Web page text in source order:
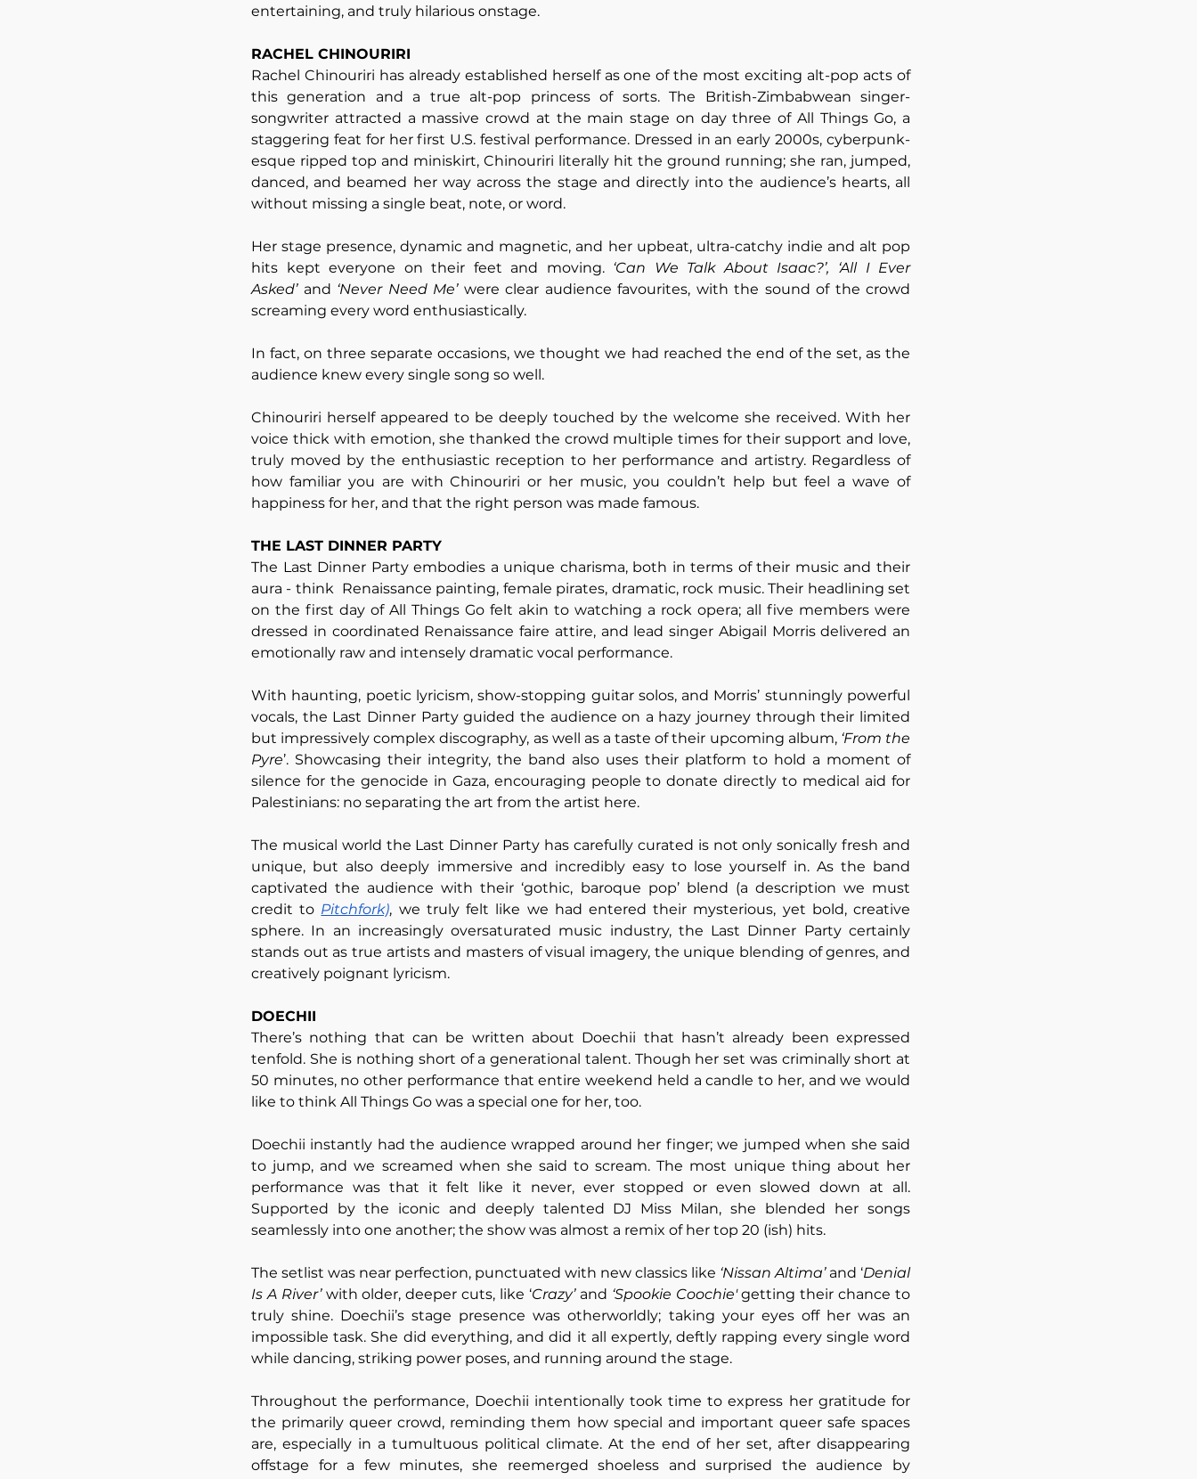
entertaining, and truly hilarious onstage.
RACHEL CHINOURIRI
Rachel Chinouriri has already established herself as one of the most exciting alt-pop acts of
this generation and a true alt-pop princess of sorts. The British-Zimbabwean singer-
songwriter attracted a massive crowd at the main stage on day three of All Things Go, a
staggering feat for her first U.S. festival performance. Dressed in an early 2000s, cyberpunk-
esque ripped top and miniskirt, Chinouriri literally hit the ground running; she ran, jumped,
danced, and beamed her way across the stage and directly into the audience’s hearts, all
without missing a single beat, note, or word.
Her stage presence, dynamic and magnetic, and her upbeat, ultra-catchy indie and alt pop
hits kept everyone on their feet and moving. ‘Can We Talk About Isaac?’,
‘All I Ever
Asked’ and ‘Never Need Me’ were clear audience favourites, with the sound of the crowd
screaming every word enthusiastically.
In fact, on three separate occasions, we thought we had reached the end of the set, as the
audience knew every single song so well.
Chinouriri herself appeared to be deeply touched by the welcome she received. With her
voice thick with emotion, she thanked the crowd multiple times for their support and love,
truly moved by the enthusiastic reception to her performance and artistry. Regardless of
how familiar you are with Chinouriri or her music, you couldn’t help but feel a wave of
happiness for her, and that the right person was made famous.
THE LAST DINNER PARTY
The Last Dinner Party embodies a unique charisma, both in terms of their music and their
aura - think  Renaissance painting, female pirates, dramatic, rock music. Their headlining set
on the first day of All Things Go felt akin to watching a rock opera; all five members were
dressed in coordinated Renaissance faire attire, and lead singer Abigail Morris delivered an
emotionally raw and intensely dramatic vocal performance.
With haunting, poetic lyricism, show-stopping guitar solos, and Morris’ stunningly powerful
vocals, the Last Dinner Party guided the audience on a hazy journey through their limited
but impressively complex discography, as well as a taste of their upcoming album, ‘From the
Pyre’. Showcasing their integrity, the band also uses their platform to hold a moment of
silence for the genocide in Gaza, encouraging people to donate directly to medical aid for
Palestinians: no separating the art from the artist here.
The musical world the Last Dinner Party has carefully curated is not only sonically fresh and
unique, but also deeply immersive and incredibly easy to lose yourself in. As the band
captivated the audience with their ‘gothic, baroque pop’ blend (a description we must
credit to Pitchfork), we truly felt like we had entered their mysterious, yet bold, creative
sphere. In an increasingly oversaturated music industry, the Last Dinner Party certainly
stands out as true artists and masters of visual imagery, the unique blending of genres, and
creatively poignant lyricism.
DOECHII
There’s nothing that can be written about Doechii that hasn’t already been expressed
tenfold. She is nothing short of a generational talent. Though her set was criminally short at
50 minutes, no other performance that entire weekend held a candle to her, and we would
like to think All Things Go was a special one for her, too.
Doechii instantly had the audience wrapped around her finger; we jumped when she said
to jump, and we screamed when she said to scream. The most unique thing about her
performance was that it felt like it never, ever stopped or even slowed down at all.
Supported by the iconic and deeply talented DJ Miss Milan, she blended her songs
seamlessly into one another; the show was almost a remix of her top 20 (ish) hits.
The setlist was near perfection, punctuated with new classics like ‘Nissan Altima’ and ‘Denial
Is A River’ with older, deeper cuts, like ‘Crazy’ and ‘Spookie Coochie' getting their chance to
truly shine. Doechii’s stage presence was otherworldly; taking your eyes off her was an
impossible task. She did everything, and did it all expertly, deftly rapping every single word
while dancing, striking power poses, and running around the stage.
Throughout the performance, Doechii intentionally took time to express her gratitude for
the primarily queer crowd, reminding them how special and important queer safe spaces
are, especially in a tumultuous political climate. At the end of her set, after disappearing
offstage for a few minutes, she reemerged shoeless and surprised the audience by